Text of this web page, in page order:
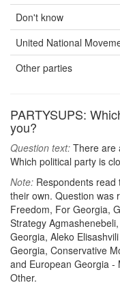
Don't know
United National
Other parties
PARTYSUPS:
you?
Question text: There are
Which political party is
Note: Respondents
their own. Question was
Freedom, For Georgia,
Strategy
Georgia, Aleko
Georgia, Conservative
and European Georgia -
Other.